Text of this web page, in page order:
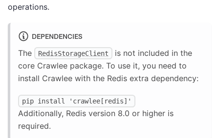
operations.
DEPENDENCIES
The RedisStorageClient
is not included in the
core Crawlee package. To use it, you need to
install Crawlee with the Redis extra dependency:
pip install 'crawlee[redis]'
Additionally, Redis version 8.0 or higher is
required.